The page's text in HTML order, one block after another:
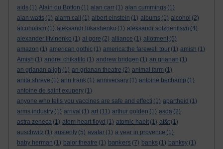
aids (1) Alain du Botton (1) alan carr (1) alan cummings (1)
alan watts (1) alarm call (1) albert einstein (1) albums (1) alcohol (2)
alcoholism (1) aleksandr lukashenko (1) aleksandr solzhenitsyn (4)
alexander litvinenko (1) al gore (2) alliance (1) allotment (5)
amazon (1) american gothic (1) america:the farewell tour (1) amish (1)
Amish (1) andrei chikatilo (1) andrew bridgen (1) an grianan (1)
an grianan aligh (1) an grianan theatre (2) animal farm (1)
anita shreve (1) ann frank (1) anniversary (1) antoine bechamp (1)
antoine de saint exupery (1)
anyone who tells you vaccines are safe and effecti (1) apartheid (1)
arms industry (1) arrival (1) art (11) arthur golden (1) asda (2)
astra zeneca (1) atom heart floyd (1) atomic habit (1) at&t (1)
auschwitz (1) austerity (5) avatar (1) a year in provence (1)
baby herman (1) balor theatre (1) bankers (7) banks (1) banksy (1)